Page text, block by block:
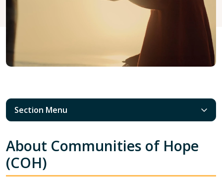
Section Menu
About Communities of Hope
(COH)